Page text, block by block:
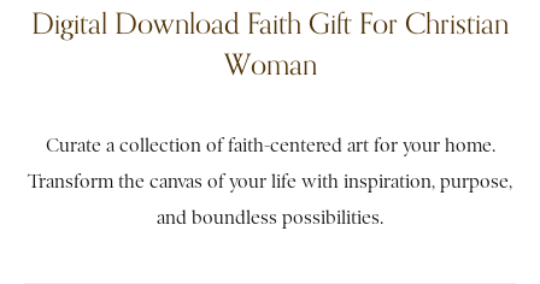
Digital Download Faith Gift For Christian
Woman
Curate a collection of faith-centered art for your home.
Transform the canvas of your life with inspiration, purpose,
and boundless possibilities.